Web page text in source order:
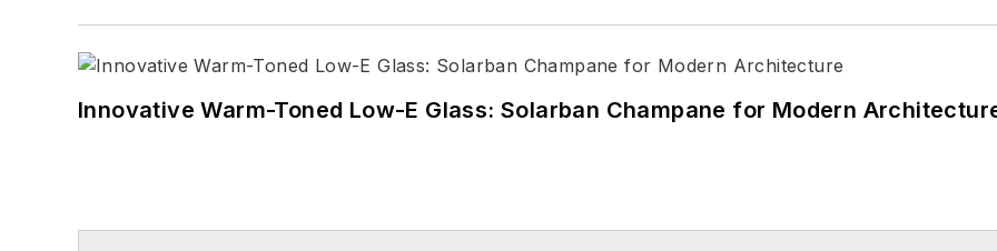
Innovative Warm-Toned Low-E Glass: Solarban Champane for Modern